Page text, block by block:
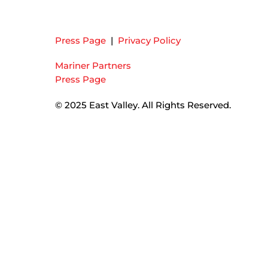
Press Page | Privacy Policy
Mariner Partners
Press Page
© 2025 East Valley. All Rights Reserved.